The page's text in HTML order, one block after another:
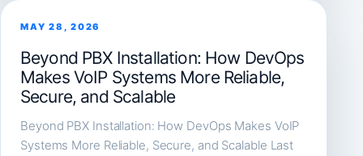
MAY 28, 2026
Beyond PBX Installation: How DevOps
Makes VoIP Systems More Reliable,
Secure, and Scalable
Beyond PBX Installation: How DevOps Makes VoIP
Systems More Reliable, Secure, and Scalable Last